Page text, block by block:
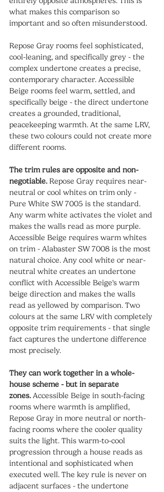
what makes this comparison so
important and so often misunderstood.
Repose Gray rooms feel sophisticated,
cool-leaning, and specifically grey - the
complex undertone creates a precise,
contemporary character. Accessible
Beige rooms feel warm, settled, and
specifically beige - the direct undertone
creates a grounded, traditional,
peacekeeping warmth. At the same LRV,
these two colours could not create more
different rooms.
The trim rules are opposite and non-
negotiable. Repose Gray requires near-
neutral or cool whites on trim only -
Pure White SW 7005 is the standard.
Any warm white activates the violet and
makes the walls read as more purple.
Accessible Beige requires warm whites
on trim - Alabaster SW 7008 is the most
natural choice. Any cool white or near-
neutral white creates an undertone
conflict with Accessible Beige's warm
beige direction and makes the walls
read as yellowed by comparison. Two
colours at the same LRV with completely
opposite trim requirements - that single
fact captures the undertone difference
most precisely.
They can work together in a whole-
house scheme - but in separate
zones. Accessible Beige in south-facing
rooms where warmth is amplified,
Repose Gray in more neutral or north-
facing rooms where the cooler quality
suits the light. This warm-to-cool
progression through a house reads as
intentional and sophisticated when
executed well. The key rule is never on
adjacent surfaces - the undertone